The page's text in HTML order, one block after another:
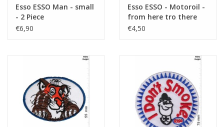
Esso ESSO Man - small
- 2 Piece
€6,90
Esso ESSO - Motoroil -
from here tro there
and back again with -
€4,50